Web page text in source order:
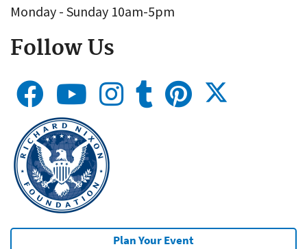
Monday - Sunday 10am-5pm
Follow Us
Plan Your Event